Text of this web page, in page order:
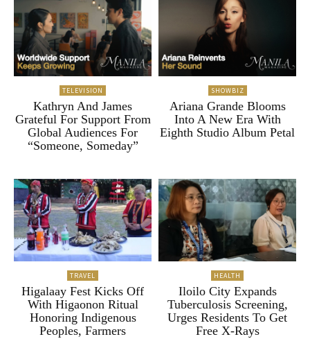
TELEVISION
Kathryn And James
Grateful For Support From
Global Audiences For
“Someone, Someday”
SHOWBIZ
Ariana Grande Blooms
Into A New Era With
Eighth Studio Album Petal
TRAVEL
Higalaay Fest Kicks Off
With Higaonon Ritual
Honoring Indigenous
Peoples, Farmers
HEALTH
Iloilo City Expands
Tuberculosis Screening,
Urges Residents To Get
Free X-Rays